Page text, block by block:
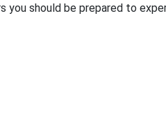
you should be prepared to